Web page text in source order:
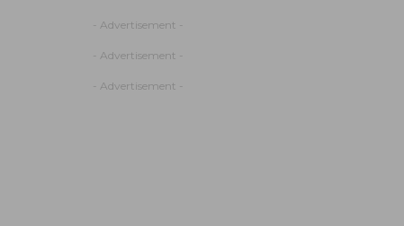
- Advertisement -
- Advertisement -
- Advertisement -